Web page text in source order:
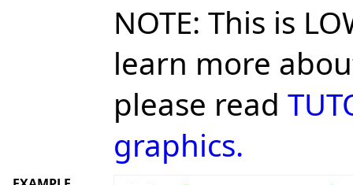
NOTE: This is
learn more
please read
graphics.